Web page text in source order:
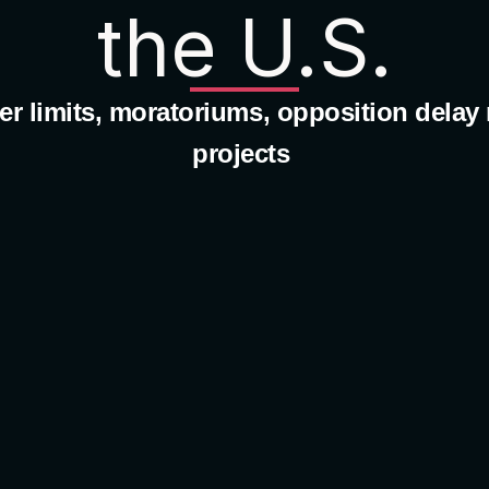
the U.S.
limits, moratoriums, opposition delay
projects